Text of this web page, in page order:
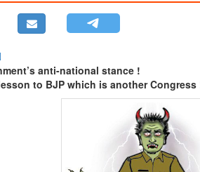
anti-national stance !
to BJP which is another Congress